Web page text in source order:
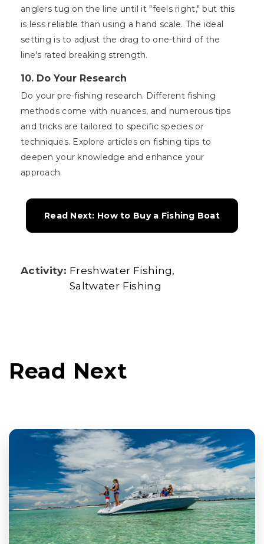
anglers tug on the line until it "feels right," but this
is less reliable than using a hand scale. The ideal
setting is to adjust the drag to one-third of the
line's rated breaking strength.
10. Do Your Research
Do your pre-fishing research. Different fishing
methods come with nuances, and numerous tips
and tricks are tailored to specific species or
techniques. Explore articles on fishing tips to
deepen your knowledge and enhance your
approach.
Read Next: How to Buy a Fishing Boat
Activity: Freshwater Fishing
Saltwater Fishing
Read Next